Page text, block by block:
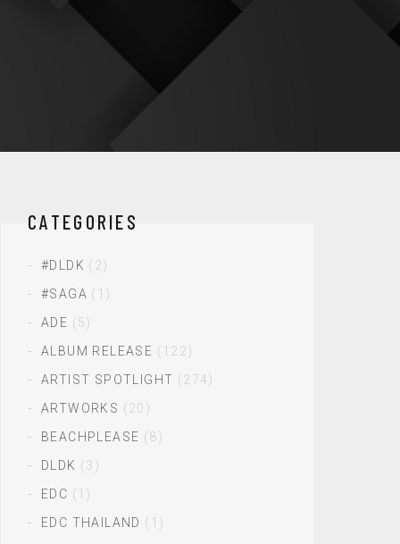
CATEGORIES
#DLDK (2)
#SAGA (1)
ADE (5)
ALBUM RELEASE (122)
ARTIST SPOTLIGHT (274)
ARTWORKS (20)
BEACHPLEASE (8)
DLDK (3)
EDC (1)
EDC THAILAND (1)